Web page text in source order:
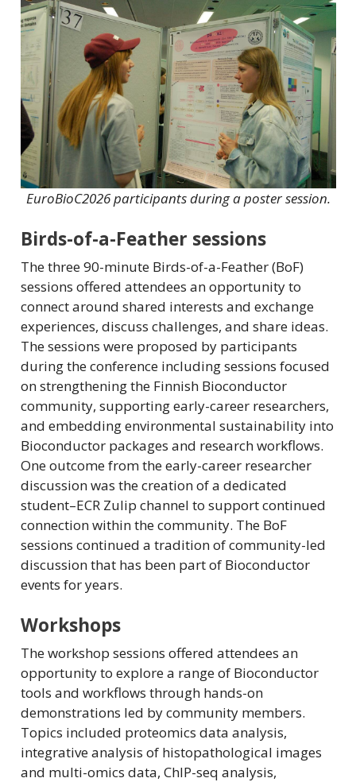
EuroBioC2026 participants during a poster session.
Birds-of-a-Feather sessions
The three 90-minute Birds-of-a-Feather (BoF)
sessions offered attendees an opportunity to
connect around shared interests and exchange
experiences, discuss challenges, and share ideas.
The sessions were proposed by participants
during the conference including sessions focused
on strengthening the Finnish Bioconductor
community, supporting early-career researchers,
and embedding environmental sustainability into
Bioconductor packages and research workflows.
One outcome from the early-career researcher
discussion was the creation of a dedicated
student–ECR Zulip channel to support continued
connection within the community. The BoF
sessions continued a tradition of community-led
discussion that has been part of Bioconductor
events for years.
Workshops
The workshop sessions offered attendees an
opportunity to explore a range of Bioconductor
tools and workflows through hands-on
demonstrations led by community members.
Topics included proteomics data analysis,
integrative analysis of histopathological images
and multi-omics data, ChIP-seq analysis,